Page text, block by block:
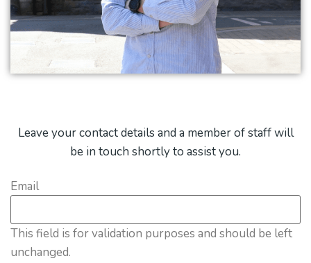
Leave your contact details and a member of staff will
be in touch shortly to assist you.
Email
This field is for validation purposes and should be left
unchanged.